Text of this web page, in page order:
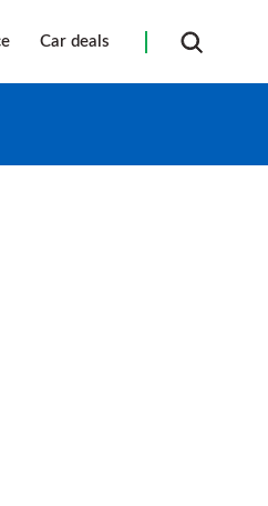
Car deals